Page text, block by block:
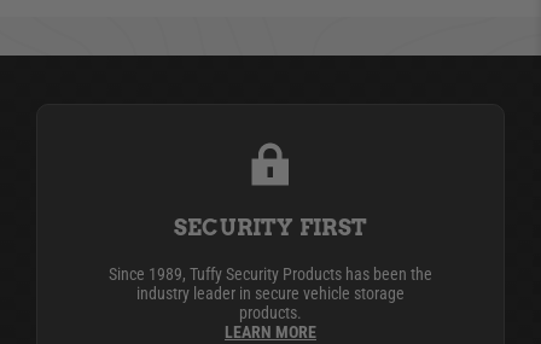
SECURITY FIRST
Since 1989, Tuffy Security Products has been the
industry leader in secure vehicle storage
products.
LEARN MORE